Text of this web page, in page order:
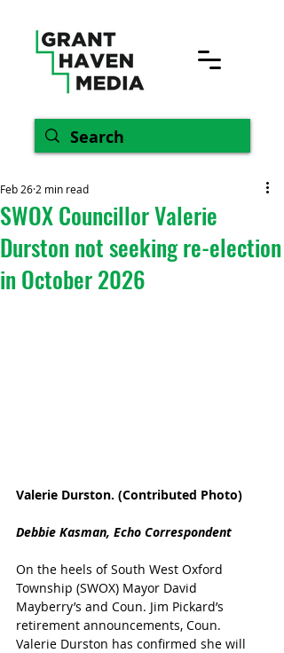
SWOX Councillor Valerie
Durston not seeking re-election
in October 2026
Feb 26 2 min read
Valerie Durston. (Contributed Photo)
Debbie Kasman, Echo Correspondent
On the heels of South West Oxford
Township (SWOX) Mayor David
Mayberry’s and Coun. Jim Pickard’s
retirement announcements, Coun.
Valerie Durston has confirmed she will